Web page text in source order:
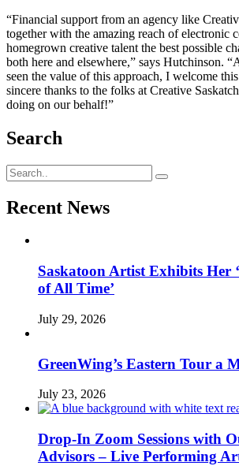
“Financial support from an agency like
together with the amazing reach of electronic
homegrown creative talent the best possible
both here and elsewhere,” says Hutchinson.
seen the value of this approach, I welcome
sincere thanks to the folks at Creative
doing on our behalf!”
Search
Recent News
Saskatoon Artist Exhibits Her
of All Time’
July 29, 2026
GreenWing’s Eastern Tour a
July 23, 2026
Drop-In Zoom Sessions with
Advisors – Live Performing